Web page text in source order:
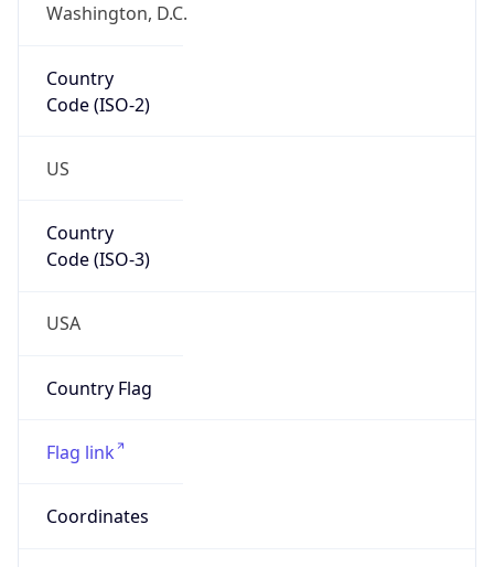
Washington, D.C.
Country
Code (ISO-2)
US
Country
Code (ISO-3)
USA
Country Flag
Flag link
Coordinates